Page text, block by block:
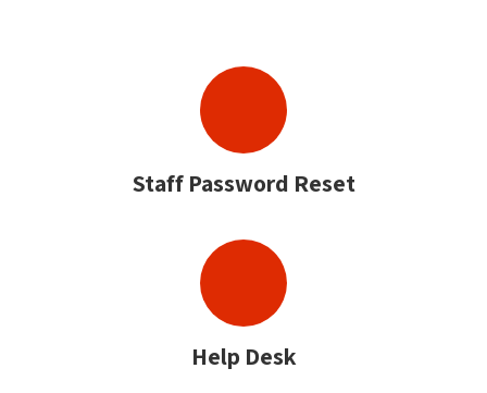
Staff Password Reset
Help Desk